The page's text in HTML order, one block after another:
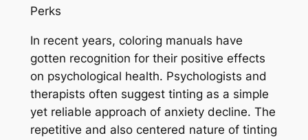
Perks
In recent years, coloring manuals have
gotten recognition for their positive effects
on psychological health. Psychologists and
therapists often suggest tinting as a simple
yet reliable approach of anxiety decline. The
repetitive and also centered nature of tinting